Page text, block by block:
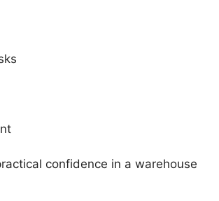
confidence in a warehouse